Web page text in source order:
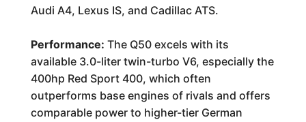
Audi A4, Lexus IS, and Cadillac ATS.
Performance: The Q50 excels with its
available 3.0-liter twin-turbo V6, especially the
400hp Red Sport 400, which often
outperforms base engines of rivals and offers
comparable power to higher-tier German